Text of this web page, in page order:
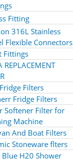
Fitting
316L Stainless
Flexible Connectors
Fittings
REPLACEMENT
Filters
Fridge Filters
Softener Filter for
Machine
And Boat Filters
Stoneware flters
Blue H20 Shower